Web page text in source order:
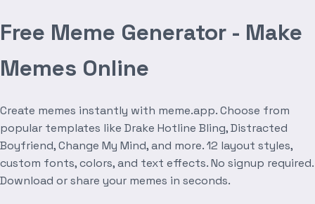
Free Meme Generator - Make
Memes Online
Create memes instantly with meme.app. Choose from
popular templates like Drake Hotline Bling, Distracted
Boyfriend, Change My Mind, and more. 12 layout styles,
custom fonts, colors, and text effects. No signup required.
Download or share your memes in seconds.